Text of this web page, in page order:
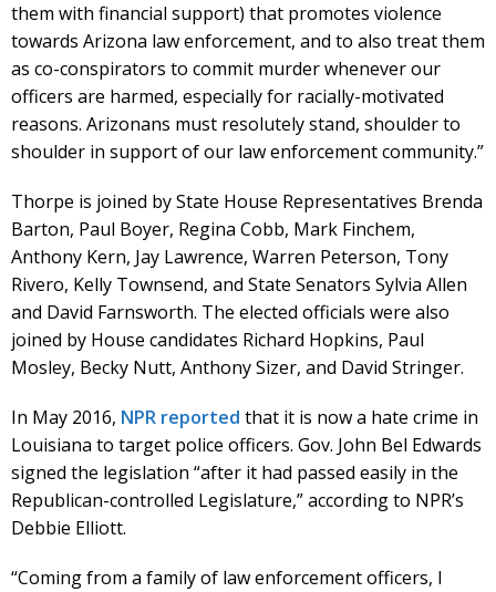
them with financial support) that promotes violence
towards Arizona law enforcement, and to also treat them
as co-conspirators to commit murder whenever our
officers are harmed, especially for racially-motivated
reasons. Arizonans must resolutely stand, shoulder to
shoulder in support of our law enforcement community.”
Thorpe is joined by State House Representatives Brenda
Barton, Paul Boyer, Regina Cobb, Mark Finchem,
Anthony Kern, Jay Lawrence, Warren Peterson, Tony
Rivero, Kelly Townsend, and State Senators Sylvia Allen
and David Farnsworth. The elected officials were also
joined by House candidates Richard Hopkins, Paul
Mosley, Becky Nutt, Anthony Sizer, and David Stringer.
In May 2016, NPR reported that it is now a hate crime in
Louisiana to target police officers. Gov. John Bel Edwards
signed the legislation “after it had passed easily in the
Republican-controlled Legislature,” according to NPR’s
Debbie Elliott.
“Coming from a family of law enforcement officers, I